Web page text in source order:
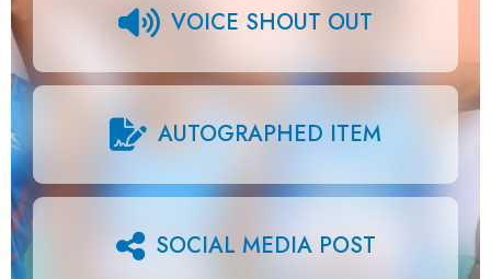
VOICE SHOUT OUT
AUTOGRAPHED ITEM
SOCIAL MEDIA POST